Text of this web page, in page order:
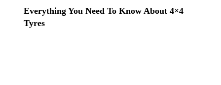
Everything You Need To Know About 4×4
Tyres